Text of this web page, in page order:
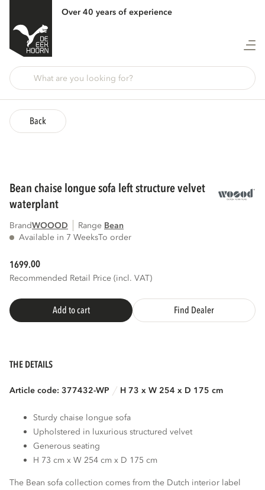
Over 40 years of experience
Back
bean chaise longue sofa left structure velvet
waterplant
BrandWOOOD Range
bean
Available in 7 WeeksTo order
1699.00
Recommended Retail Price (incl. VAT)
Add to cart Find Dealer
THE DETAILS
Article code: 377432-WP H 73 x W 254 x D 175 cm
Sturdy chaise longue sofa
Upholstered in luxurious structured velvet
Generous seating
H 73 cm x W 254 cm x D 175 cm
The Bean sofa collection comes from the Dutch interior label